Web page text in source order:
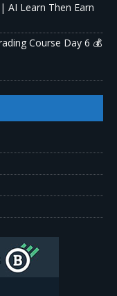
AI Learn Then Earn
Course Day 6 💰